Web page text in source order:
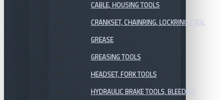
CABLE, HOUSING TOOLS
CRANKSET, CHAINRING, LOCKRING TOOL
GREASE
GREASING TOOLS
HEADSET, FORK TOOLS
HYDRAULIC BRAKE TOOLS, BLEEDING